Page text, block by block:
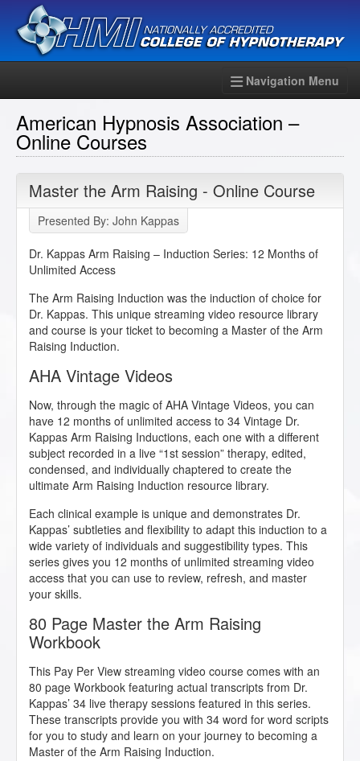
Navigation Menu
American Hypnosis Association –
Online Courses
Master the Arm Raising - Online Course
Presented By: John Kappas
Dr. Kappas Arm Raising – Induction Series: 12 Months of
Unlimited Access
The Arm Raising Induction was the induction of choice for
Dr. Kappas. This unique streaming video resource library
and course is your ticket to becoming a Master of the Arm
Raising Induction.
AHA Vintage Videos
Now, through the magic of AHA Vintage Videos, you can
have 12 months of unlimited access to 34 Vintage Dr.
Kappas Arm Raising Inductions, each one with a different
subject recorded in a live “1st session” therapy, edited,
condensed, and individually chaptered to create the
ultimate Arm Raising Induction resource library.
Each clinical example is unique and demonstrates Dr.
Kappas’ subtleties and flexibility to adapt this induction to a
wide variety of individuals and suggestibility types. This
series gives you 12 months of unlimited streaming video
access that you can use to review, refresh, and master
your skills.
80 Page Master the Arm Raising
Workbook
This Pay Per View streaming video course comes with an
80 page Workbook featuring actual transcripts from Dr.
Kappas’ 34 live therapy sessions featured in this series.
These transcripts provide you with 34 word for word scripts
for you to study and learn on your journey to becoming a
Master of the Arm Raising Induction.